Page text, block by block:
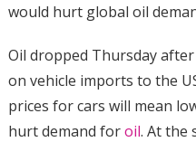
would hurt global oil
Oil dropped Thursday
on vehicle imports to the
prices for cars will mean
hurt demand foroil. At the